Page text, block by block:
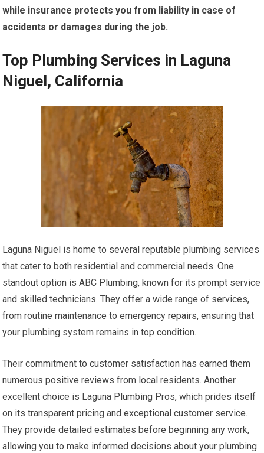
while insurance protects you from liability in case of
accidents or damages during the job.
Top Plumbing Services in Laguna
Niguel, California
Laguna Niguel is home to several reputable plumbing services
that cater to both residential and commercial needs. One
standout option is ABC Plumbing, known for its prompt service
and skilled technicians. They offer a wide range of services,
from routine maintenance to emergency repairs, ensuring that
your plumbing system remains in top condition.
Their commitment to customer satisfaction has earned them
numerous positive reviews from local residents. Another
excellent choice is Laguna Plumbing Pros, which prides itself
on its transparent pricing and exceptional customer service.
They provide detailed estimates before beginning any work,
allowing you to make informed decisions about your plumbing